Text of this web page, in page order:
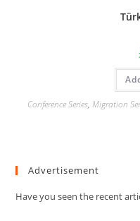
Conference Series, Migration
Advertisement
Have you seen the recent